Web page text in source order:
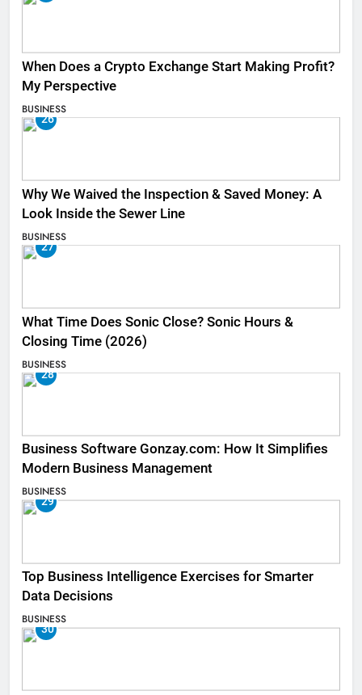
When Does a Crypto Exchange Start Making Profit?
My Perspective
BUSINESS
26
Why We Waived the Inspection & Saved Money: A
Look Inside the Sewer Line
BUSINESS
27
What Time Does Sonic Close? Sonic Hours &
Closing Time (2026)
BUSINESS
28
Business Software Gonzay.com: How It Simplifies
Modern Business Management
BUSINESS
29
Top Business Intelligence Exercises for Smarter
Data Decisions
BUSINESS
30